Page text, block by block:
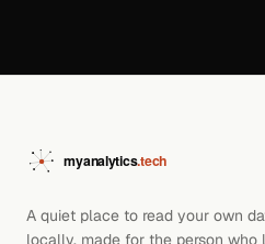
A quiet place to read your own
locally, made for the person who